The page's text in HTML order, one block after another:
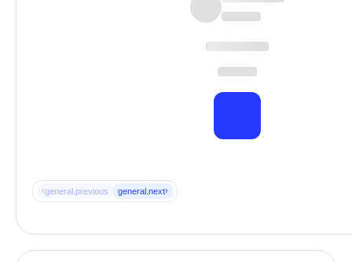
‹general.previous general.next›